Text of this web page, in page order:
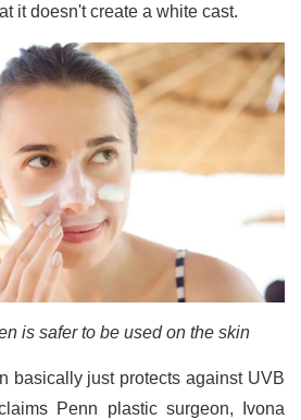
it doesn't create a white cast.
is safer to be used on the skin
basically just protects against UVB
Penn plastic surgeon, Ivona